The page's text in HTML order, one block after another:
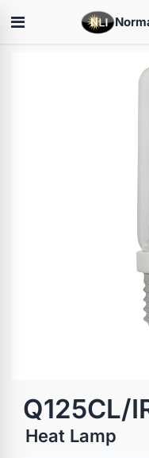
Q125CL/
Heat Lamp